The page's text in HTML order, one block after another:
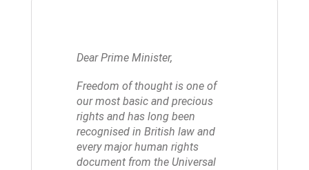
Dear Prime Minister,
Freedom of thought is one of
our most basic and precious
rights and has long been
recognised in British law and
every major human rights
document from the Universal